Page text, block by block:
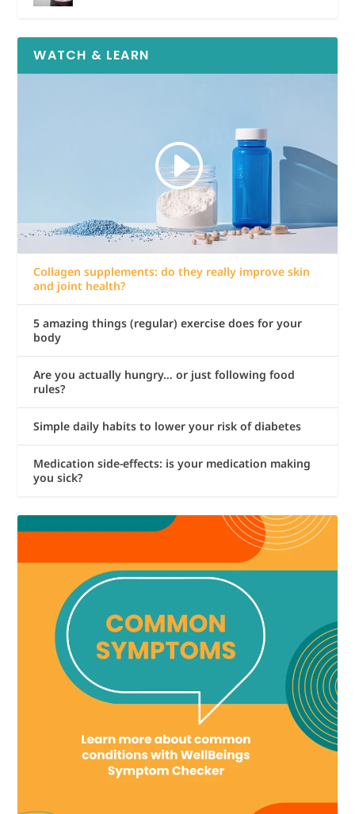
WATCH & LEARN
Collagen supplements: do they really improve skin
and joint health?
5 amazing things (regular) exercise does for your
body
Are you actually hungry… or just following food
rules?
Simple daily habits to lower your risk of diabetes
Medication side-effects: is your medication making
you sick?